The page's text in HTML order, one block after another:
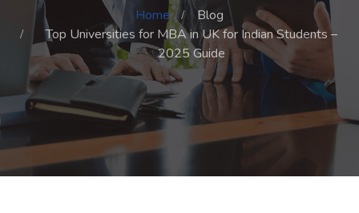
Home
Blog
Top Universities for MBA in UK for Indian Students –
2025 Guide